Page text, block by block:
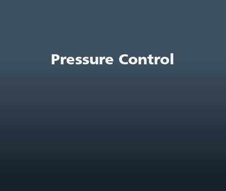
Pressure Control